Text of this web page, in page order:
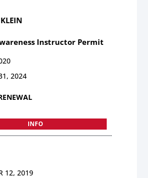
Instructor Permit
2024
INFO
12, 2019